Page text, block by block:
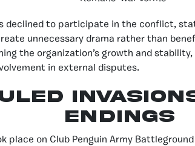
declined to participate in the conflict,
unnecessary drama rather than
the organization’s growth and
in external disputes.
ENDINGS
place on Club Penguin Army